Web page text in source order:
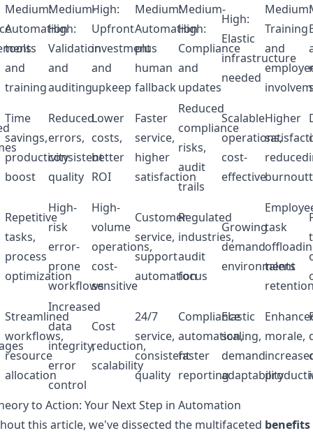
Medium:
Automation
tools
and
training
Medium-
High:
Validation
and
auditing
High:
Upfront
investment
and
upkeep
Medium:
Automation
plus
human
fallback
Medium-
High:
Compliance
and
updates
High:
Elastic
infrastructure
needed
Medium:
Training
and
Time
savings,
productivity
boost
Reduced
errors,
consistent
quality
Lower
costs,
better
ROI
Faster
service,
higher
satisfaction
Reduced
compliance
risks,
audit
trails
Scalable
operations,
cost-
effective
Higher
reduced
burnout
Repetitive
tasks,
process
optimization
High-
risk
error-
prone
workflows
High-
volume
operations,
cost-
sensitive
Customer
service,
support
automation
Regulated
industries,
audit
focus
Growing
demand
environments
task
talent
Streamlined
workflows,
resource
allocation
Increased
data
integrity,
error
control
Cost
reduction,
scalability
24/7
service,
consistent
quality
Compliance
automation,
faster
reporting
Elastic
scaling,
demand
adaptability
morale,
to Action: Your Next Step in Automation
this article, we've dissected the multifaceted benefits